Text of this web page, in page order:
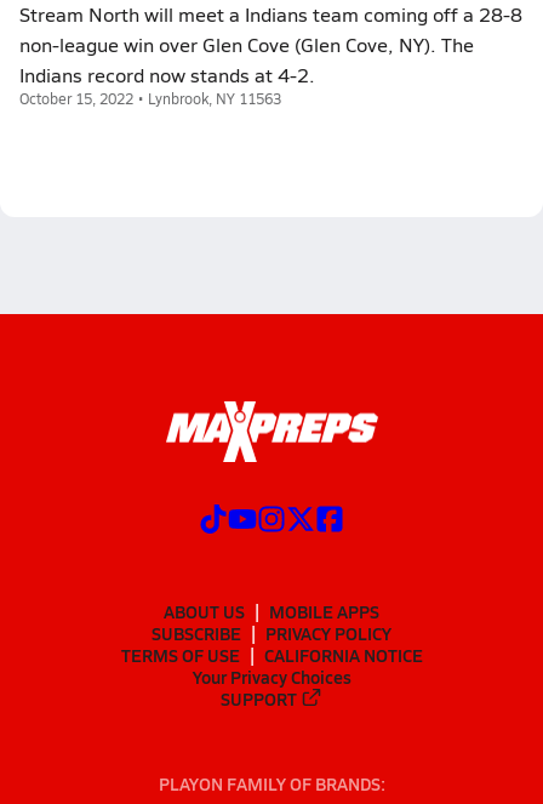
Stream North will meet a Indians team coming off a 28-8
non-league win over Glen Cove (Glen Cove, NY). The
Indians record now stands at 4-2.
October 15, 2022 • Lynbrook, NY 11563
ABOUT US
MOBILE APPS
SUBSCRIBE
PRIVACY POLICY
TERMS OF USE
CALIFORNIA NOTICE
Your Privacy Choices
SUPPORT
PLAYON FAMILY OF BRANDS: